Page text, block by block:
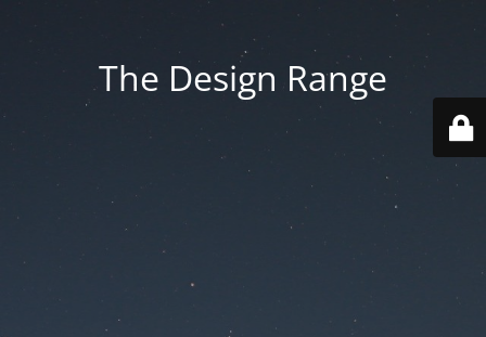
The Design Range